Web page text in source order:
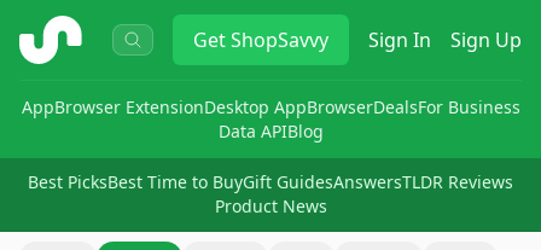
ShopSavvy GetShopSavvy Sign In Sign Up
AppBrowser ExtensionDesktop AppBrowserDealsFor Business
Data APIBlog
Best PicksBest Time to BuyGift GuidesAnswersTLDR Reviews
Product News